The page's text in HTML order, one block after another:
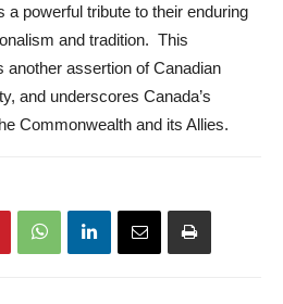
powerful tribute to their enduring
and tradition. This
another assertion of Canadian
and underscores Canada’s
Commonwealth and its Allies.